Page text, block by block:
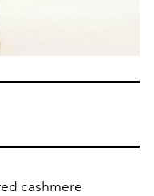
cashmere